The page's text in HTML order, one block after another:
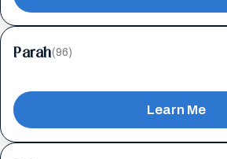
Parah(96)
Learn Me